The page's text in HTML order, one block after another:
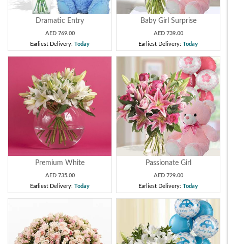
Dramatic Entry
AED 769.00
Earliest Delivery: Today
Baby Girl Surprise
AED 739.00
Earliest Delivery: Today
Premium White
AED 735.00
Earliest Delivery: Today
Passionate Girl
AED 729.00
Earliest Delivery: Today